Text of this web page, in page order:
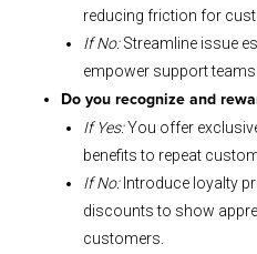
reducing friction for
If No:Streamline issue
empower support
Do you recognize and
If Yes:You offer
benefits to repeat
If No:Introduce loyalty
discounts to show
customers.